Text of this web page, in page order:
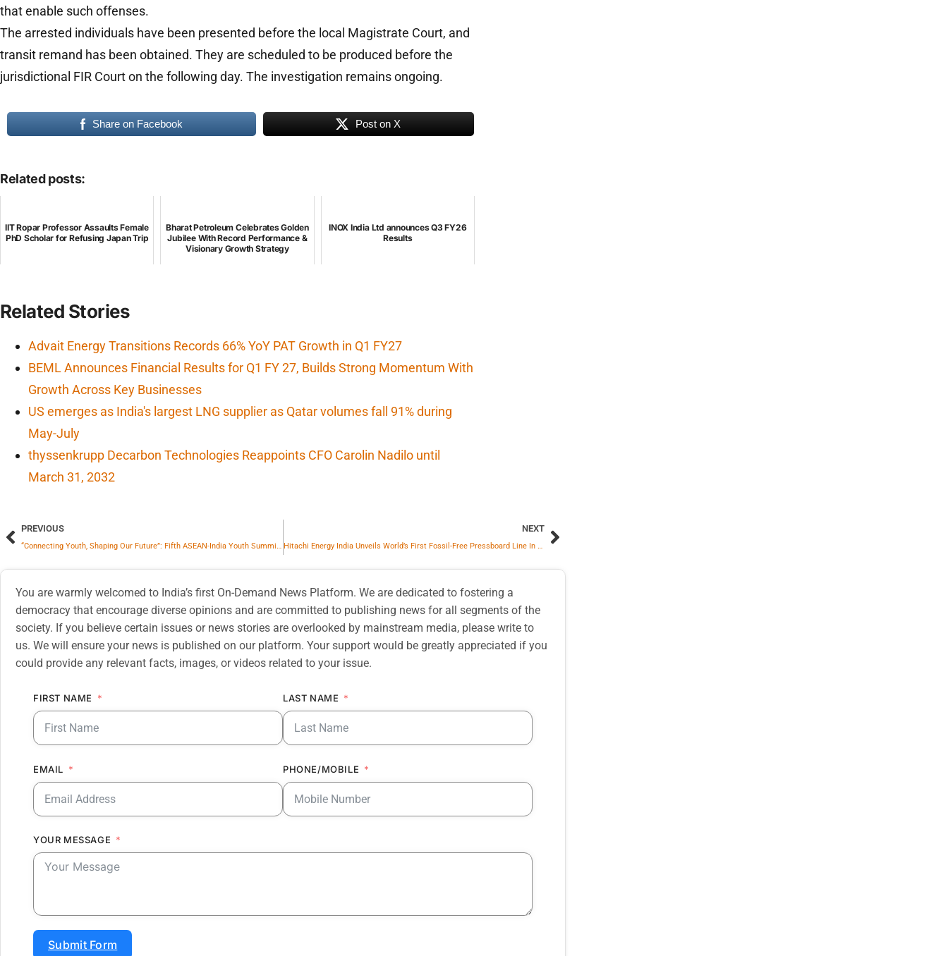
that enable such offenses.
The arrested individuals have been presented before the local Magistrate Court, and
transit remand has been obtained. They are scheduled to be produced before the
jurisdictional FIR Court on the following day. The investigation remains ongoing.
Share on Facebook Post on X
Related posts:
IIT Ropar Professor Assaults Female
PhD Scholar for Refusing Japan Trip
Bharat Petroleum Celebrates Golden
Jubilee With Record Performance &
Visionary Growth Strategy
INOX India Ltd announces Q3 FY26
Results
Related Stories
Advait Energy Transitions Records 66% YoY PAT Growth in Q1 FY27
BEML Announces Financial Results for Q1 FY 27, Builds Strong Momentum With
Growth Across Key Businesses
US emerges as India's largest LNG supplier as Qatar volumes fall 91% during
May-July
thyssenkrupp Decarbon Technologies Reappoints CFO Carolin Nadilo until
March 31, 2032
PREVIOUS
“Connecting Youth, Shaping Our Future”: Fifth ASEAN-India Youth Summit Kicks Off In Goa
NEXT
Hitachi Energy India Unveils World’s First Fossil-Free Pressboard Line In Mysuru To Power Global Transformer Supply
You are warmly welcomed to India’s first On-Demand News Platform. We are dedicated to fostering a
democracy that encourage diverse opinions and are committed to publishing news for all segments of the
society. If you believe certain issues or news stories are overlooked by mainstream media, please write to
us. We will ensure your news is published on our platform. Your support would be greatly appreciated if you
could provide any relevant facts, images, or videos related to your issue.
FIRST NAME LAST NAME
EMAIL PHONE/MOBILE
YOUR MESSAGE
Submit Form